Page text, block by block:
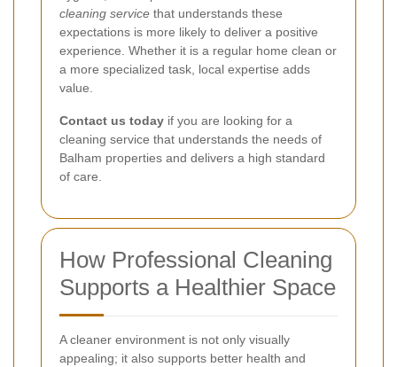
cleaning service that understands these
expectations is more likely to deliver a positive
experience. Whether it is a regular home clean or
a more specialized task, local expertise adds
value.
Contact us today if you are looking for a
cleaning service that understands the needs of
Balham properties and delivers a high standard
of care.
How Professional Cleaning
Supports a Healthier Space
A cleaner environment is not only visually
appealing; it also supports better health and